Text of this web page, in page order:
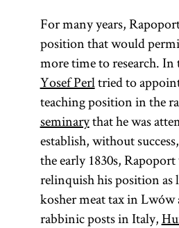
For many years,
position that would
more time to research. In
Yosef Perltried to
teaching position in the
seminarythat he was
establish, without
the early 1830s,
relinquish his position as
kosher meat tax in
rabbinic posts in Italy,